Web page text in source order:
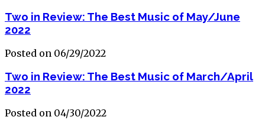
Two in Review: The Best Music of May/June
2022
Posted on 06/29/2022
Two in Review: The Best Music of March/April
2022
Posted on 04/30/2022